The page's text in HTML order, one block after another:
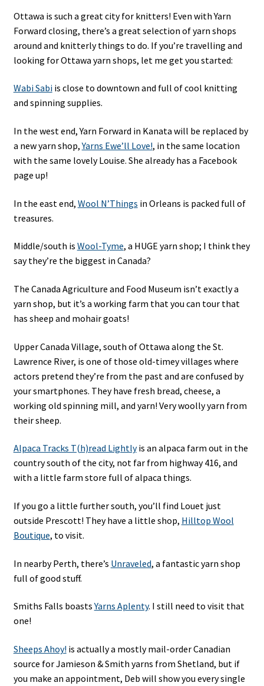
Ottawa is such a great city for knitters! Even with Yarn
Forward closing, there’s a great selection of yarn shops
around and knitterly things to do. If you’re travelling and
looking for Ottawa yarn shops, let me get you started:
Wabi Sabiis close to downtown and full of cool knitting
and spinning supplies.
In the west end, Yarn Forward in Kanata will be replaced by
a new yarn shop,Yarns Ewe’ll Love!, in the same location
with the same lovely Louise. She already has a Facebook
page up!
In the east end, Wool N’Things in Orleans is packed full of
treasures.
Middle/south is Wool-Tyme, a HUGE yarn shop; I think they
say they’re the biggest in Canada?
The Canada Agriculture and Food Museum isn’t exactly a
yarn shop, but it’s a working farm that you can tour that
has sheep and mohair goats!
Upper Canada Village, south of Ottawa along the St.
Lawrence River, is one of those old-timey villages where
actors pretend they’re from the past and are confused by
your smartphones. They have fresh bread, cheese, a
working old spinning mill, and yarn! Very woolly yarn from
their sheep.
Alpaca Tracks T(h)read Lightlyis an alpaca farm out in the
country south of the city, not far from highway 416, and
with a little farm store full of alpaca things.
If you go a little further south, you’ll find Louet just
outside Prescott! They have a little shop, Hilltop Wool
Boutique, to visit.
In nearby Perth, there’s Unraveled, a fantastic yarn shop
full of good stuff.
Smiths Falls boastsYarns Aplenty. I still need to visit that
one!
Sheeps Ahoy! is actually a mostly mail-order Canadian
source for Jamieson & Smith yarns from Shetland, but if
you make an appointment, Deb will show you every single